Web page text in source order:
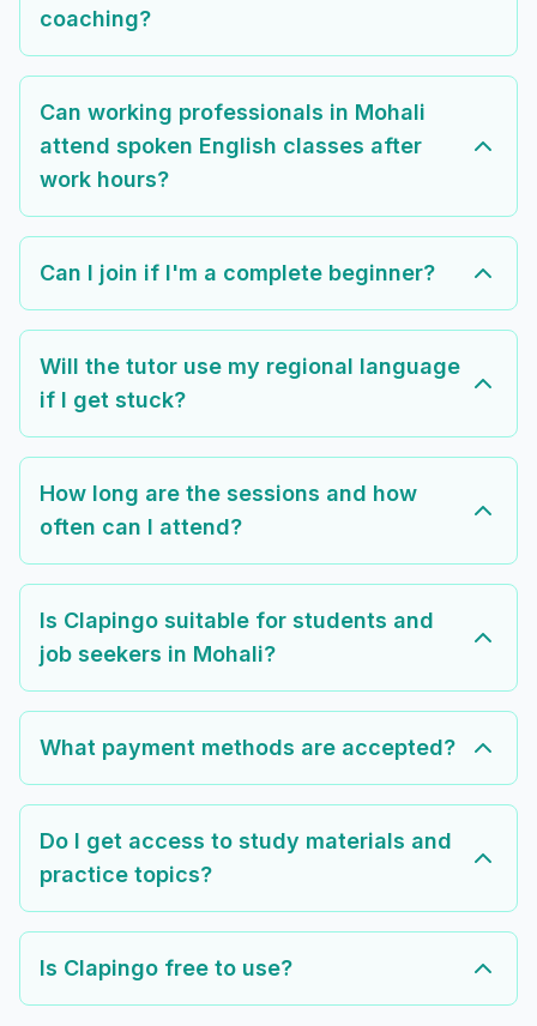
coaching?
Can working professionals in Mohali
attend spoken English classes after
work hours?
Can I join if I'm a complete beginner?
Will the tutor use my regional language
if I get stuck?
How long are the sessions and how
often can I attend?
Is Clapingo suitable for students and
job seekers in Mohali?
What payment methods are accepted?
Do I get access to study materials and
practice topics?
Is Clapingo free to use?